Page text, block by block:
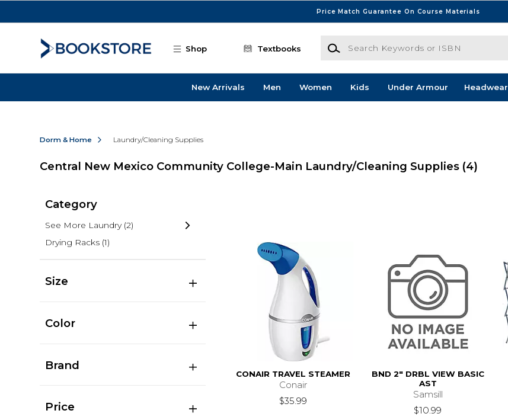
Price Match Guarantee On Course Materials
Shop Textbooks
Search Keywords or ISBN
New Arrivals Men Women Kids Under Armour Headwear
Dorm & Home Laundry/Cleaning Supplies
Central New Mexico Community College-Main Laundry/Cleaning Supplies (4)
Category
See More Laundry (2)
Drying Racks (1)
Size
Color
Brand
Price
CONAIR TRAVEL STEAMER
Conair
$35.99
BND 2" DRBL VIEW BASIC
AST
Samsill
$10.99